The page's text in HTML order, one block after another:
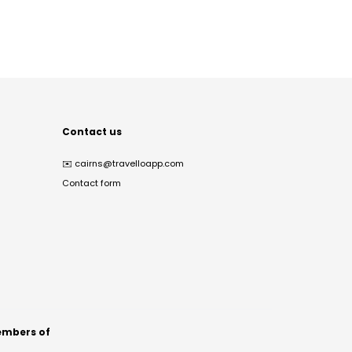
Contact us
✉️ cairns@travelloapp.com
Contact form
of